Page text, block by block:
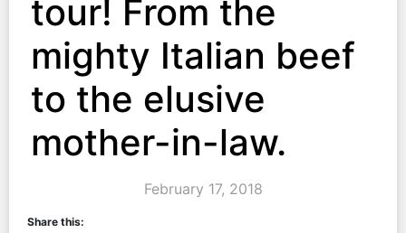
tour! From the
mighty Italian beef
to the elusive
mother-in-law.
February 17, 2018
Share this: